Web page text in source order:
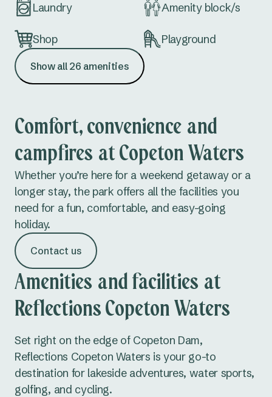
Laundry Amenity block/s
Shop Playground
Kiosk (office)
Track
Conference
facilities
Extra large sites
Fishing
Waterslide/
Waterplay
Fish cleaning
School holiday
activities
Tennis courts
Dump point
Accessible
amenities
Show all 26 amenities
Comfort, convenience and
campfires at Copeton Waters
Whether you’re here for a weekend getaway or a
longer stay, the park offers all the facilities you
need for a fun, comfortable, and easy-going
holiday.
Contact us
Amenities and facilities at
Reflections Copeton Waters
Set right on the edge of Copeton Dam,
Reflections Copeton Waters is your go-to
destination for lakeside adventures, water sports,
golfing, and cycling.
Nambucca Heads
Red Rock
Scotts Head
Mid North Coast NSW
Bonny Hills
Forster Beach
Hawks Nest
Jimmys Beach
North Haven
Seal Rocks
Tuncurry
Norah Head
South Coast NSW